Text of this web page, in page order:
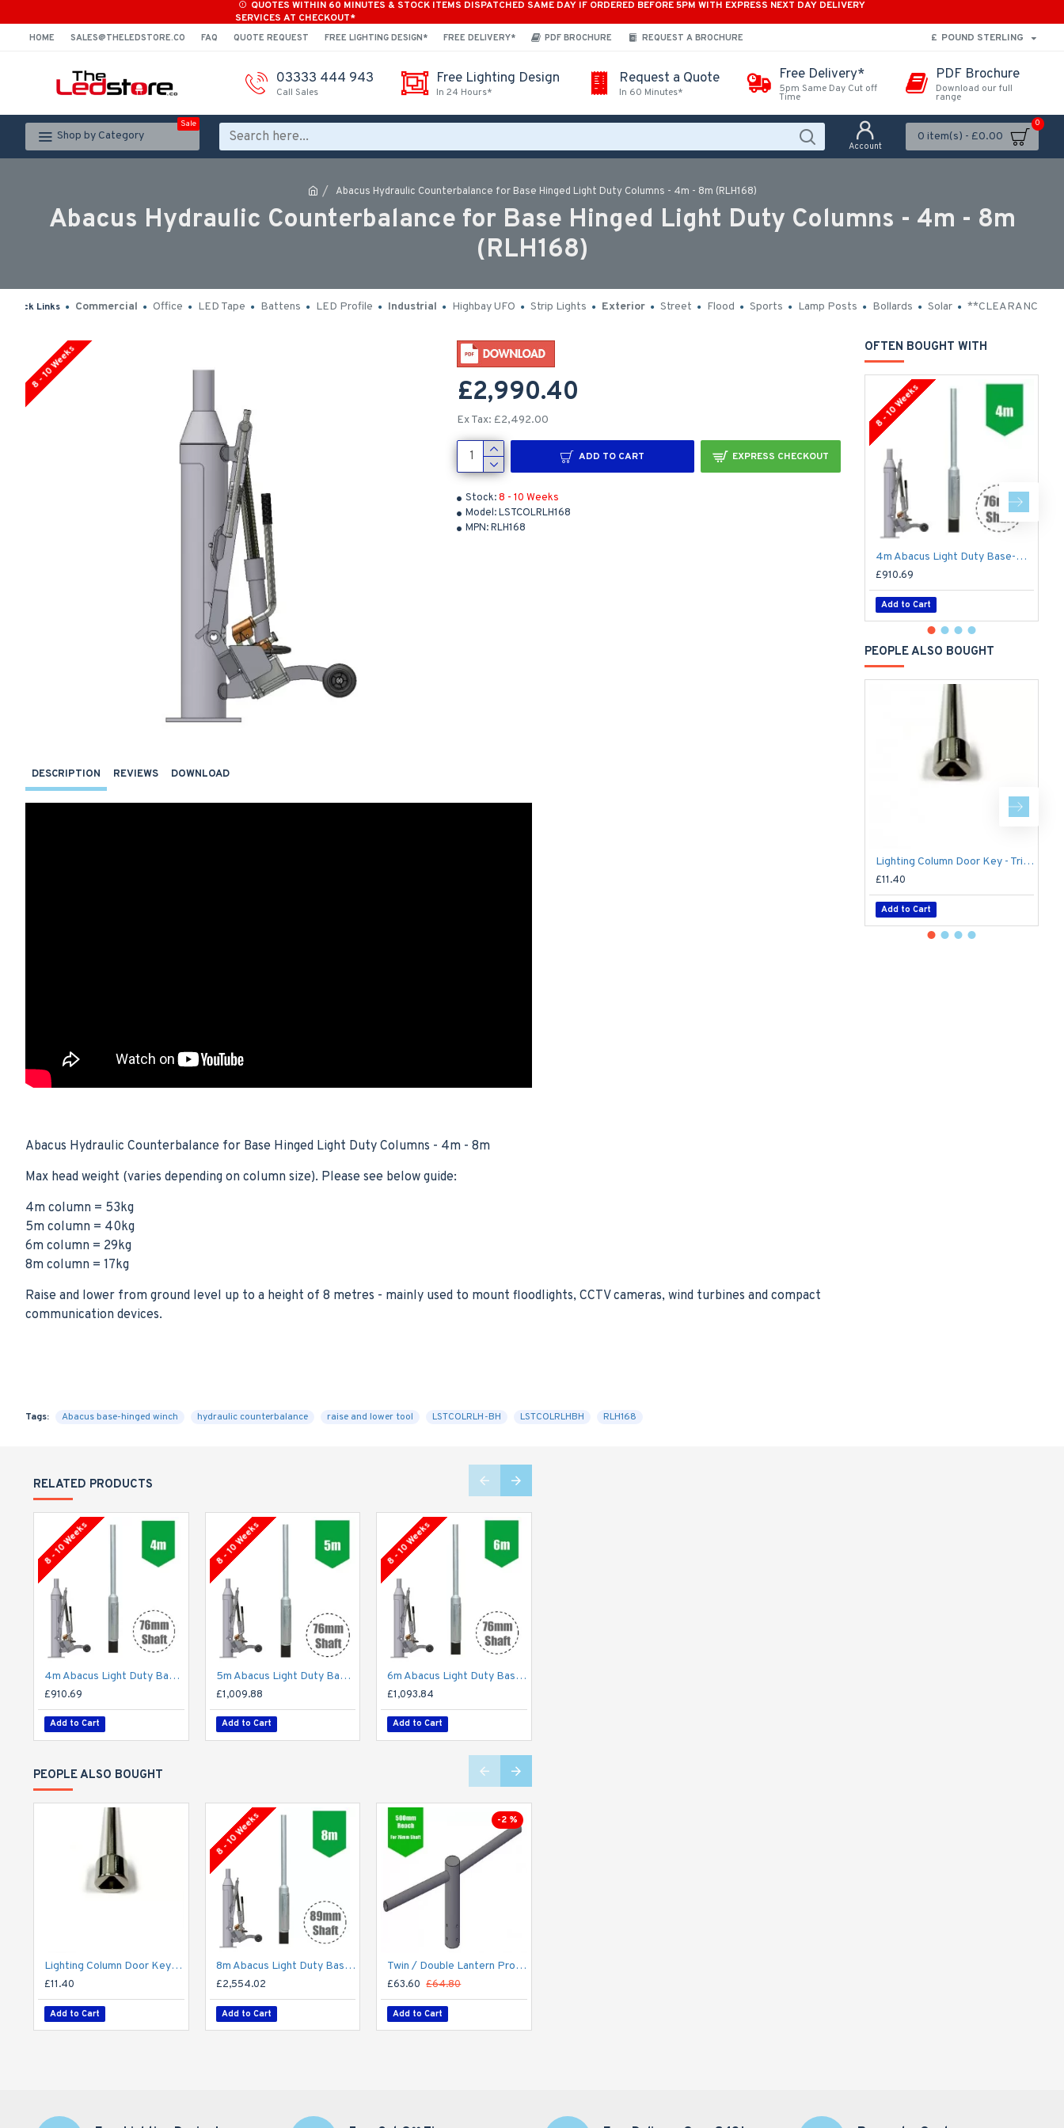
QUOTES WITHIN 60 MINUTES & STOCK ITEMS DISPATCHED SAME DAY IF ORDERED BEFORE 5PM WITH EXPRESS NEXT DAY DELIVERY
SERVICES AT CHECKOUT*
HOME SALES@THELEDSTORE.CO FAQ QUOTE REQUEST FREE LIGHTING DESIGN* FREE DELIVERY* PDF BROCHURE REQUEST A BROCHURE £ POUND STERLING
03333 444 943
Call Sales
Free Lighting Design
In 24 Hours*
Request a Quote
In 60 Minutes*
Free Delivery*
5pm Same Day Cut off
Time
PDF Brochure
Download our full
range
Shop by Category
Sale
Account
0 item(s) - £0.00
0
Abacus Hydraulic Counterbalance for Base Hinged Light Duty Columns - 4m - 8m (RLH168)
Abacus Hydraulic Counterbalance for Base Hinged Light Duty Columns - 4m - 8m
(RLH168)
Quick Links Commercial Office LED Tape Battens LED Profile Industrial Highbay UFO Strip Lights Exterior Street Flood Sports Lamp Posts Bollards Solar **CLEARANCE**
8 - 10 Weeks
Stock:8 - 10 Weeks
Model:LSTCOLRLH168
MPN:RLH168
£2,990.40
Ex Tax: £2,492.00
ADD TO CART EXPRESS CHECKOUT
DESCRIPTION REVIEWS DOWNLOAD
Abacus Hydraulic Counterbalance for Base Hinged Light Duty Columns - 4m - 8m
Max head weight (varies depending on column size). Please see below guide:
4m column = 53kg
5m column = 40kg
6m column = 29kg
8m column = 17kg
Raise and lower from ground level up to a height of 8 metres - mainly used to mount floodlights, CCTV cameras, wind turbines and compact
communication devices.
Tags: Abacus base-hinged winch hydraulic counterbalance raise and lower tool LSTCOLRLH-BH LSTCOLRLHBH RLH168
OFTEN BOUGHT WITH
8 - 10 Weeks
4m Abacus Light Duty Base-Hinged Lighting Column - Galvanised Street Lamp Post Root Mounted
£910.69
Add to Cart
PEOPLE ALSO BOUGHT
Lighting Column Door Key - Triangular Door Key - M8 Standard
£11.40
Add to Cart
RELATED PRODUCTS
8 - 10 Weeks
4m Abacus Light Duty Base-Hinged Lighting Column - Galvanised Street Lamp Post Root Mounted
£910.69
Add to Cart
8 - 10 Weeks
5m Abacus Light Duty Base-Hinged Lighting Column - Galvanised Street Lamp Post Root Mounted
£1,009.88
Add to Cart
8 - 10 Weeks
6m Abacus Light Duty Base-Hinged Lighting Column - Galvanised Street Lamp Post Root Mounted
£1,093.84
Add to Cart
PEOPLE ALSO BOUGHT
Lighting Column Door Key - Triangular Door Key - M8 Standard
£11.40
Add to Cart
8 - 10 Weeks
8m Abacus Light Duty Base-Hinged Lighting Column - Galvanised Street Lamp Post Root Mounted
£2,554.02
Add to Cart
-2 %
Twin / Double Lantern Projection Arm / Bracket - 76mm Lighting Pole / 60mm arm
£63.60 £64.80
Add to Cart